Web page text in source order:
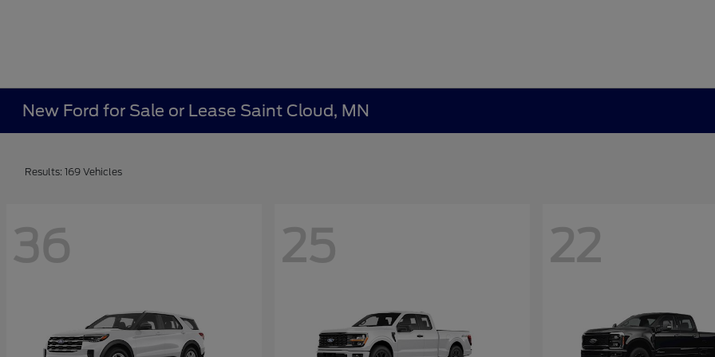
New Ford for Sale or Lease Saint Cloud, MN
Results: 169 Vehicles
36 25 22